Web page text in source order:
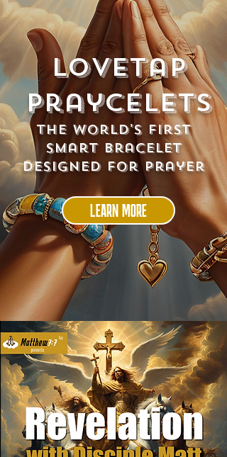
Lovetap
Praycelets
The world's first
smart bracelet
designed for prayer
LEARN MORE